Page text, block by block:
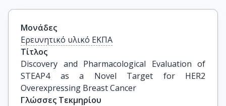
Μονάδες
Ερευνητικό υλικό ΕΚΠΑ
Τίτλος
Discovery and Pharmacological Evaluation of
STEAP4 as a Novel Target for HER2
Overexpressing Breast Cancer
Γλώσσες Τεκμηρίου